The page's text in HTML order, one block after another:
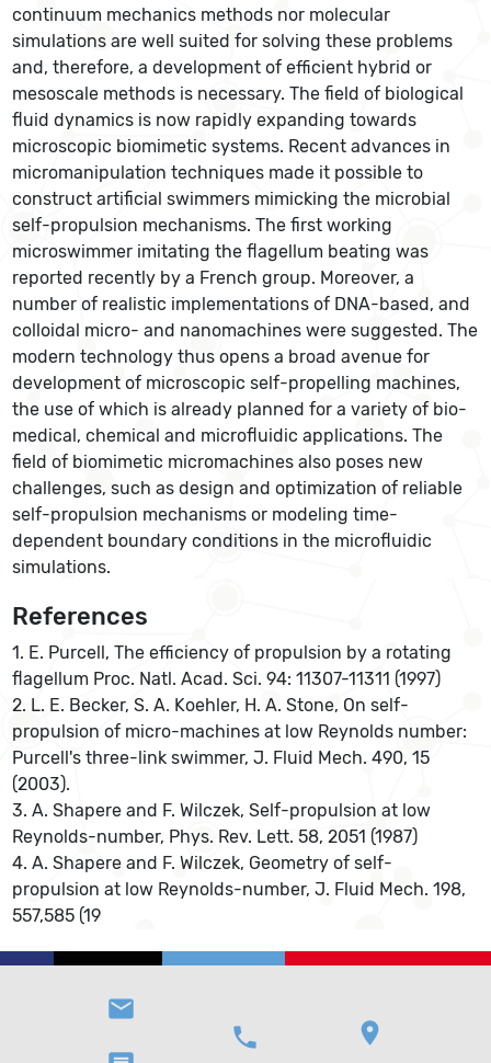
continuum mechanics methods nor molecular
simulations are well suited for solving these problems
and, therefore, a development of efficient hybrid or
mesoscale methods is necessary. The field of biological
fluid dynamics is now rapidly expanding towards
microscopic biomimetic systems. Recent advances in
micromanipulation techniques made it possible to
construct artificial swimmers mimicking the microbial
self-propulsion mechanisms. The first working
microswimmer imitating the flagellum beating was
reported recently by a French group. Moreover, a
number of realistic implementations of DNA-based, and
colloidal micro- and nanomachines were suggested. The
modern technology thus opens a broad avenue for
development of microscopic self-propelling machines,
the use of which is already planned for a variety of bio-
medical, chemical and microfluidic applications. The
field of biomimetic micromachines also poses new
challenges, such as design and optimization of reliable
self-propulsion mechanisms or modeling time-
dependent boundary conditions in the microfluidic
simulations.
References
1. E. Purcell, The efficiency of propulsion by a rotating
flagellum Proc. Natl. Acad. Sci. 94: 11307-11311 (1997)
2. L. E. Becker, S. A. Koehler, H. A. Stone, On self-
propulsion of micro-machines at low Reynolds number:
Purcell's three-link swimmer, J. Fluid Mech. 490, 15
(2003).
3. A. Shapere and F. Wilczek, Self-propulsion at low
Reynolds-number, Phys. Rev. Lett. 58, 2051 (1987)
4. A. Shapere and F. Wilczek, Geometry of self-
propulsion at low Reynolds-number, J. Fluid Mech. 198,
557,585 (19
email
phone location_on